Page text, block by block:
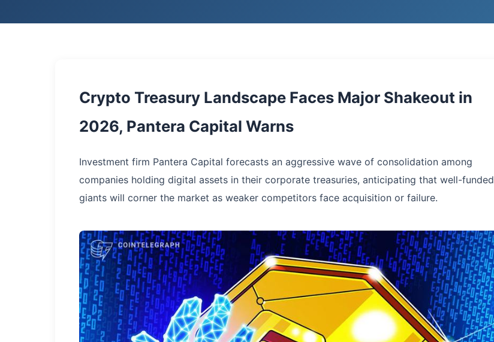
Crypto Treasury Landscape Faces Major Shakeout in
2026, Pantera Capital Warns
Investment firm Pantera Capital forecasts an aggressive wave of consolidation among
companies holding digital assets in their corporate treasuries, anticipating that well-funded
giants will corner the market as weaker competitors face acquisition or failure.